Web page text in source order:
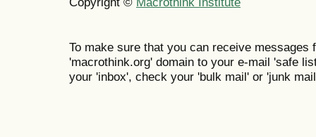
To make sure that you can receive messages
'macrothink.org' domain to your e-mail 'safe
your 'inbox', check your 'bulk mail' or 'junk